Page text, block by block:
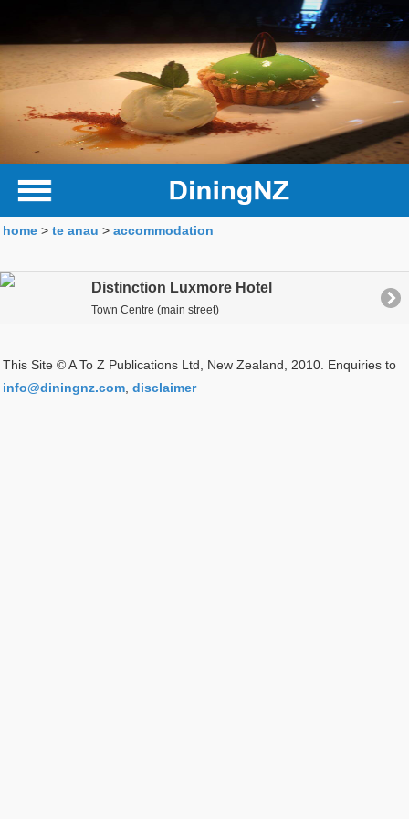
home > te anau > accommodation
Distinction Luxmore Hotel
Town Centre (main street)
This Site © A To Z Publications Ltd, New Zealand, 2010. Enquiries to
info@diningnz.com disclaimer